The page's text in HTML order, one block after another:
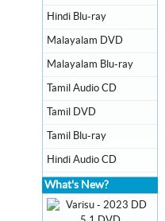
Hindi Blu-ray
Malayalam DVD
Malayalam Blu-ray
Tamil Audio CD
Tamil DVD
Tamil Blu-ray
Hindi Audio CD
What's New?